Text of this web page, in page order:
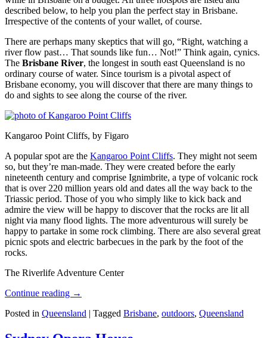
described below, to help you plan the perfect stay in Brisbane.
Irrespective of the contents of your wallet, of course.
There are perhaps many skeptics that will go, “Right, watching a
river flow past… That sounds like fun… Not!” Think again, cynics.
The Brisbane River, the longest in south east Queensland is no
ordinary course of water. Since tourism is a pivotal aspect of
Brisbane economy, you will discover that there are many things to
do and sights to see along the course of the river.
Kangaroo Point Cliffs, by Figaro
A popular spot are the Kangaroo Point Cliffs. They might not seem
so, but they’re man-made. They were created before the early
nineteenth century and comprise Ignimbrite, a type of volcanic rock
that is over 220 million years old and dates all the way back to the
Triassic period. Those of you who simply like to kick back and
admire the view will be happy to discover that the rocks are lit all
night via many flood lights. The more adventurous will surely be
happy to partake in some rock climbing. There are also several great
picnic spots and electric barbecues in the park by the foot of the
rocks.
The Riverlife Adventure Center
Continue reading →
Posted in Queensland | Tagged Brisbane, outdoors, Queensland